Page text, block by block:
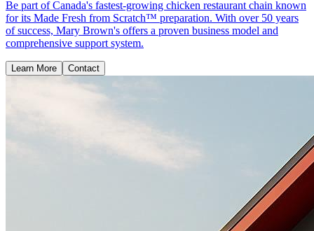
Be part of Canada's fastest-growing chicken restaurant chain known
for its Made Fresh from Scratch™ preparation. With over 50 years
of success, Mary Brown's offers a proven business model and
comprehensive support system.
Learn More Contact